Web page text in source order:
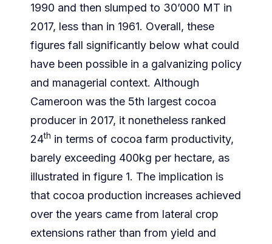
1990 and then slumped to 30’000 MT in
2017, less than in 1961. Overall, these
figures fall significantly below what could
have been possible in a galvanizing policy
and managerial context. Although
Cameroon was the 5th largest cocoa
producer in 2017, it nonetheless ranked
24th in terms of cocoa farm productivity,
barely exceeding 400kg per hectare, as
illustrated in figure 1. The implication is
that cocoa production increases achieved
over the years came from lateral crop
extensions rather than from yield and